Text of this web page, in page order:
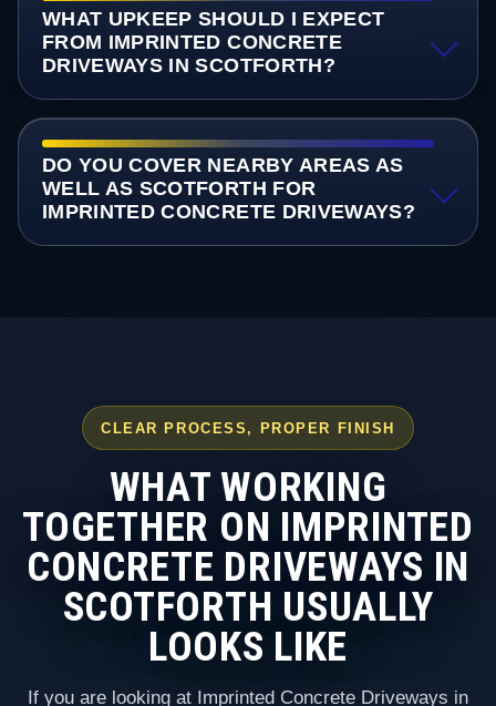
WHAT UPKEEP SHOULD I EXPECT
FROM IMPRINTED CONCRETE
DRIVEWAYS IN SCOTFORTH?
DO YOU COVER NEARBY AREAS AS
WELL AS SCOTFORTH FOR
IMPRINTED CONCRETE DRIVEWAYS?
CLEAR PROCESS, PROPER FINISH
WHAT WORKING
TOGETHER ON IMPRINTED
CONCRETE DRIVEWAYS IN
SCOTFORTH USUALLY
LOOKS LIKE
If you are looking at Imprinted Concrete Driveways in